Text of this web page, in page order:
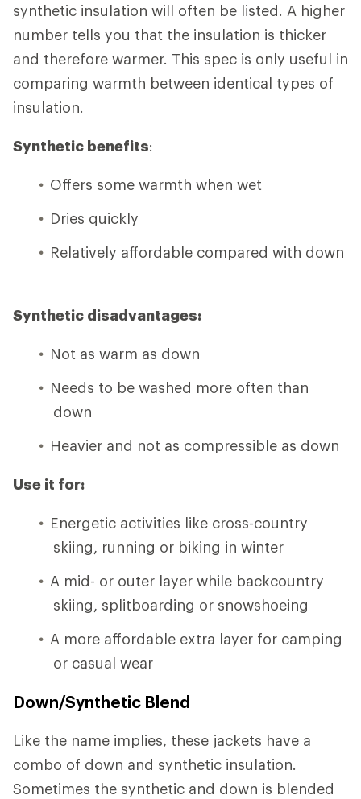
synthetic insulation will often be listed. A higher
number tells you that the insulation is thicker
and therefore warmer. This spec is only useful in
comparing warmth between identical types of
insulation.
Synthetic benefits:
Offers some warmth when wet
Dries quickly
Relatively affordable compared with down
Synthetic disadvantages:
Not as warm as down
Needs to be washed more often than
down
Heavier and not as compressible as down
Use it for:
Energetic activities like cross-country
skiing, running or biking in winter
A mid- or outer layer while backcountry
skiing, splitboarding or snowshoeing
A more affordable extra layer for camping
or casual wear
Down/Synthetic Blend
Like the name implies, these jackets have a
combo of down and synthetic insulation.
Sometimes the synthetic and down is blended